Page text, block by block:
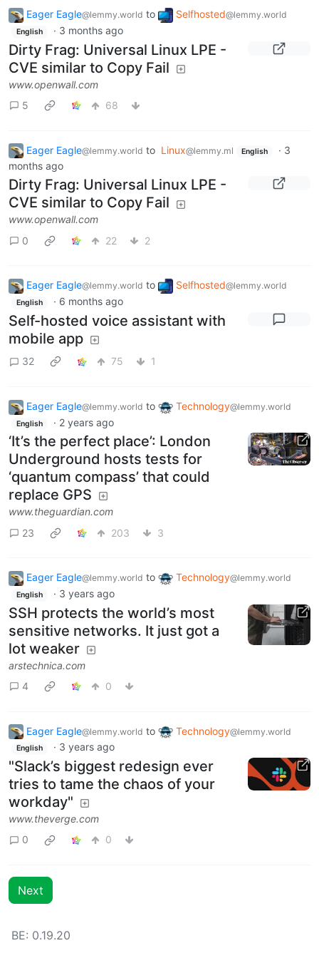
Eager Eagle@lemmy.world to Selfhosted@lemmy.world
English · 3 months ago
Dirty Frag: Universal Linux LPE -
CVE similar to Copy Fail
www.openwall.com
5
68
Eager Eagle@lemmy.world to Linux@lemmy.ml English · 3
months ago
Dirty Frag: Universal Linux LPE -
CVE similar to Copy Fail
www.openwall.com
0
22 2
Eager Eagle@lemmy.world to Selfhosted@lemmy.world
English · 6 months ago
Self-hosted voice assistant with
mobile app
32 75 1
Eager Eagle@lemmy.world to Technology@lemmy.world
English · 2 years ago
‘It’s the perfect place’: London
Underground hosts tests for
‘quantum compass’ that could
replace GPS
www.theguardian.com
23
203 3
Eager Eagle@lemmy.world to Technology@lemmy.world
English · 3 years ago
SSH protects the world’s most
sensitive networks. It just got a
lot weaker
arstechnica.com
4
0
Eager Eagle@lemmy.world to Technology@lemmy.world
English · 3 years ago
"Slack’s biggest redesign ever
tries to tame the chaos of your
workday"
www.theverge.com
0
0
Next
BE: 0.19.20